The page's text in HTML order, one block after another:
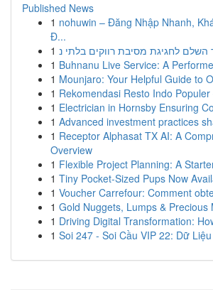
Published News
1 nohuwin – Đăng Nhập Nhanh,
Đ...
1
1 Buhnanu Live Service: A
1 Mounjaro: Your Helpful Guide to
1 Rekomendasi Resto Indo
1 Electrician in Hornsby Ensuring
1 Advanced investment practices
1 Receptor Alphasat TX AI: A
Overview
1 Flexible Project Planning: A
1 Tiny Pocket-Sized Pups Now
1 Voucher Carrefour: Comment
1 Gold Nuggets, Lumps & Precious
1 Driving Digital Transformation:
1 Soi 247 - Soi Cầu VIP 22: Dữ